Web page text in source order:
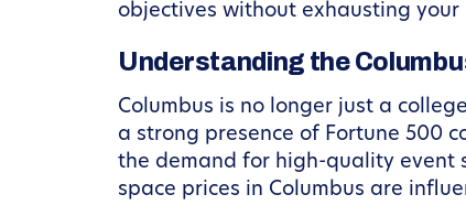
objectives without exhausting
Understanding the
Columbus is no longer just a
a strong presence of Fortune 500
the demand for high-quality event
space prices in Columbus are